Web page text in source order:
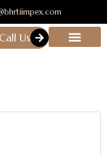
Call Us